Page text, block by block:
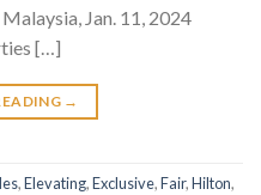
Jan. 11, 2024
[…]
→
,Elevating,Exclusive,Fair,Hilton,